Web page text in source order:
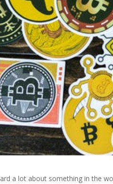
a lot about something in the